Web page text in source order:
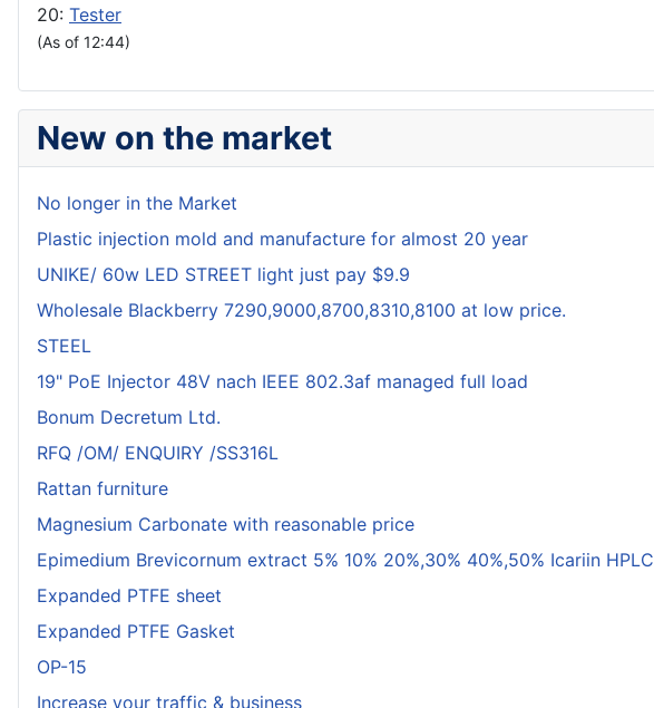
20: Tester
(As of 12:44)
New on the market
No longer in the Market
Plastic injection mold and manufacture for almost 20 year
UNIKE/ 60w LED STREET light just pay $9.9
Wholesale Blackberry 7290,9000,8700,8310,8100 at low price.
STEEL
19" PoE Injector 48V nach IEEE 802.3af managed full load
Bonum Decretum Ltd.
RFQ /OM/ ENQUIRY /SS316L
Rattan furniture
Magnesium Carbonate with reasonable price
Epimedium Brevicornum extract 5% 10% 20%,30% 40%,50% Icariin HPLC
Expanded PTFE sheet
Expanded PTFE Gasket
OP-15
Increase your traffic & business